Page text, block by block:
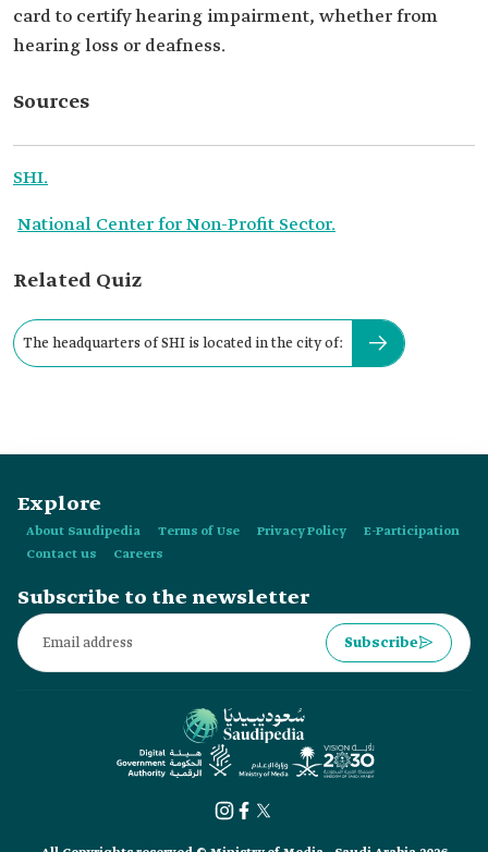
card to certify hearing impairment, whether from
hearing loss or deafness.
Sources
SHI.
National Center for Non-Profit Sector.
Related Quiz
The headquarters of SHI is located in the city of:
Explore
About Saudipedia Terms of Use Privacy Policy
E-Participation
Contact us
Careers
Subscribe to the newsletter
Subscribe